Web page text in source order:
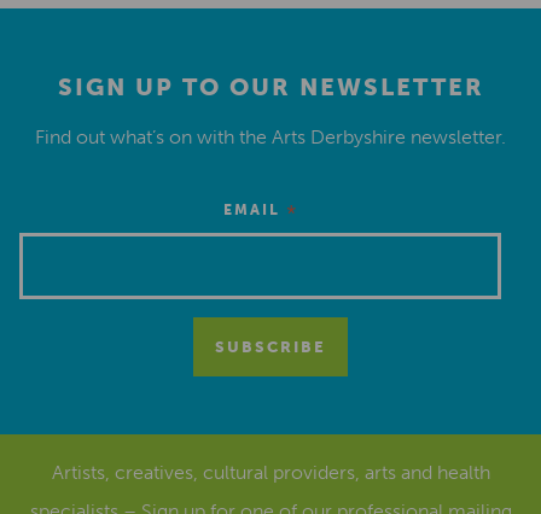
SIGN UP TO OUR NEWSLETTER
Find out what’s on with the Arts Derbyshire newsletter.
EMAIL *
Artists, creatives, cultural providers, arts and health